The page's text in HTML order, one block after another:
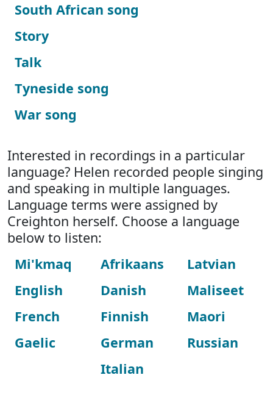
South African song
Story
Talk
Tyneside song
War song
Interested in recordings in a particular
language? Helen recorded people singing
and speaking in multiple languages.
Language terms were assigned by
Creighton herself. Choose a language
below to listen:
Mi'kmaq
English
French
Gaelic
Afrikaans
Danish
Finnish
German
Italian
Latvian
Maliseet
Maori
Russian